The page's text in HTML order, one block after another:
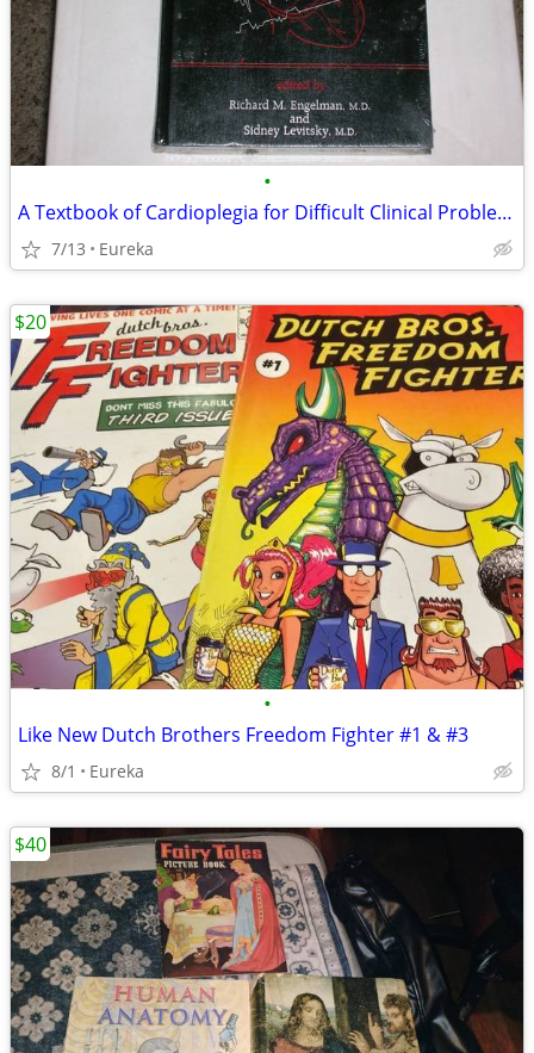
•
A Textbook of Cardioplegia for Difficult Clinical Problems
7/13 Eureka
•
Like New Dutch Brothers Freedom Fighter #1 & #3
8/1 Eureka
$20
$40